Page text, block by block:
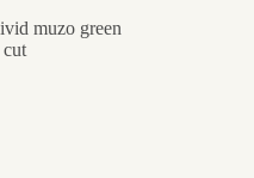
muzo green